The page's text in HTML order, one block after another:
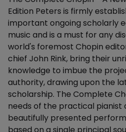
Edition Peters is firmly
important ongoing scholarly
music and is a must for any
world's foremost Chopin
chief John Rink, bring their
knowledge to imbue the
authority, drawing upon the
scholarship. The Complete
needs of the practical pianist
beautifully presented